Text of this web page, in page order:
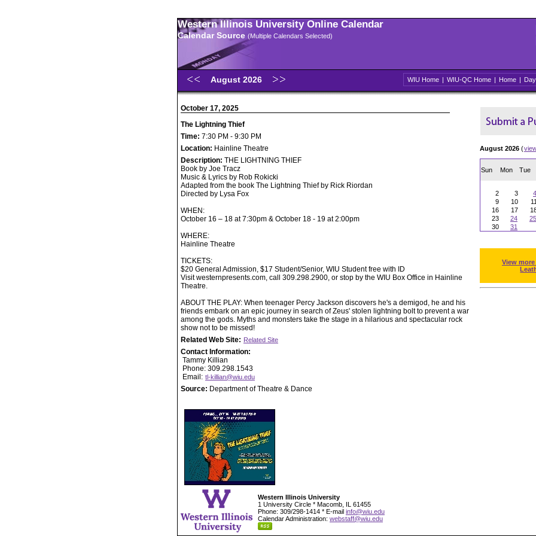
Western Illinois University Online Calendar
Calendar Source (Multiple Calendars Selected)
August 2026 WIU Home | WIU-QC Home | Home | Day
October 17, 2025
The Lightning Thief
Time: 7:30 PM - 9:30 PM
Location: Hainline Theatre
Description: THE LIGHTNING THIEF
Book by Joe Tracz
Music & Lyrics by Rob Rokicki
Adapted from the book The Lightning Thief by Rick Riordan
Directed by Lysa Fox
WHEN:
October 16 – 18 at 7:30pm & October 18 - 19 at 2:00pm
WHERE:
Hainline Theatre
TICKETS:
$20 General Admission, $17 Student/Senior, WIU Student free with ID
Visit westernpresents.com, call 309.298.2900, or stop by the WIU Box Office in Hainline
Theatre.
ABOUT THE PLAY: When teenager Percy Jackson discovers he's a demigod, he and his
friends embark on an epic journey in search of Zeus' stolen lightning bolt to prevent a war
among the gods. Myths and monsters take the stage in a hilarious and spectacular rock
show not to be missed!
Related Web Site: Related Site
Contact Information:
Tammy Killian
Phone: 309.298.1543
Email: tl-killian@wiu.edu
Source: Department of Theatre & Dance
August 2026 (
Sun Mon Tue
2
3 4
9
10 11
16
17
23
24 25
30
31
View
Western Illinois University
1 University Circle * Macomb, IL 61455
Phone: 309/298-1414 * E-mail info@wiu.edu
Calendar Administration: webstaff@wiu.edu